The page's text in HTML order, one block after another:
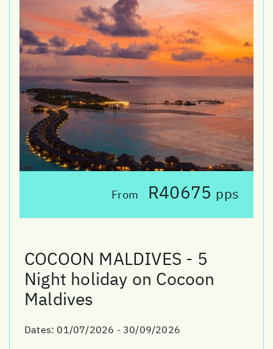
From R40675 pps
COCOON MALDIVES - 5
Night holiday on Cocoon
Maldives
Dates: 01/07/2026 - 30/09/2026